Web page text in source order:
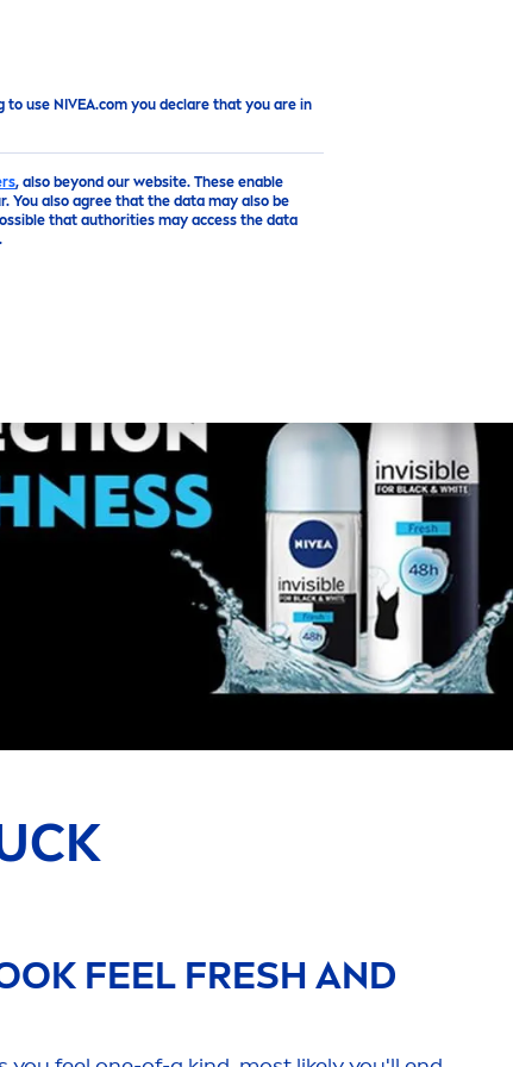
use NIVEA.com you declare that you are in
, also beyond our website. These enable
You also agree that the data may also be
that authorities may access the data
FEEL FRESH AND